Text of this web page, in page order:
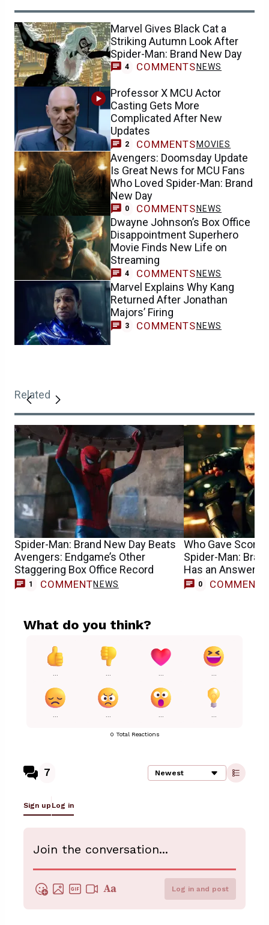
Marvel Gives Black Cat a
Striking Autumn Look After
Spider-Man: Brand New Day
4 COMMENTS NEWS
Professor X MCU Actor
Casting Gets More
Complicated After New
Updates
2 COMMENTS MOVIES
Avengers: Doomsday Update
Is Great News for MCU Fans
Who Loved Spider-Man: Brand
New Day
0 COMMENTS NEWS
Dwayne Johnson’s Box Office
Disappointment Superhero
Movie Finds New Life on
Streaming
4 COMMENTS NEWS
Marvel Explains Why Kang
Returned After Jonathan
Majors’ Firing
3 COMMENTS NEWS
Related
Spider-Man: Brand New Day Beats
Avengers: Endgame’s Other
Staggering Box Office Record
1 COMMENTNEWS
Who Gave
Spider-Man:
Has an Answer
0 COMMENTS